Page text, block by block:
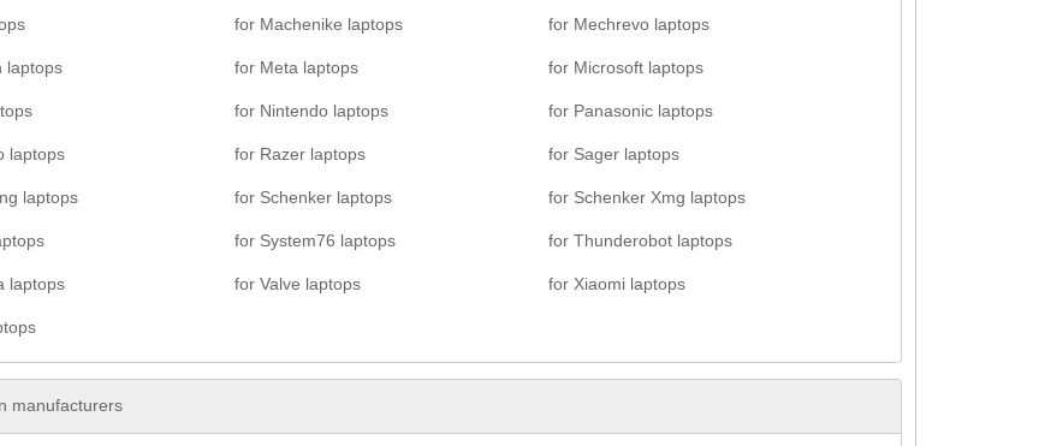
for Machenike laptops for Mechrevo laptops
laptops for Meta laptops for Microsoft laptops
for Nintendo laptops for Panasonic laptops
laptops for Razer laptops for Sager laptops
laptops for Schenker laptops for Schenker Xmg laptops
for System76 laptops for Thunderobot laptops
laptops for Valve laptops for Xiaomi laptops
manufacturers